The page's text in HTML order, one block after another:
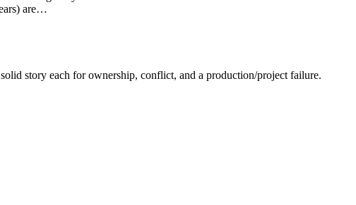
are…
story each for ownership, conflict, and a production/project failure.